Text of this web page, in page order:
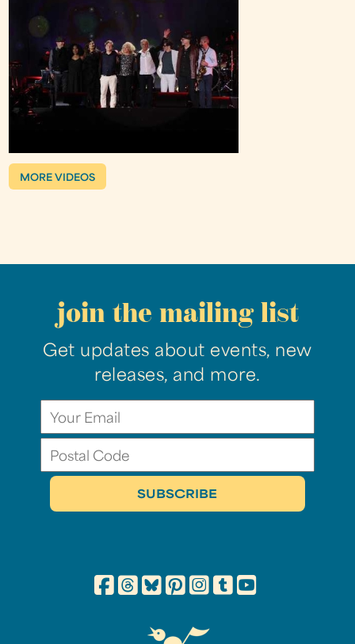
MORE VIDEOS
join the mailing list
Get updates about events, new
releases, and more.